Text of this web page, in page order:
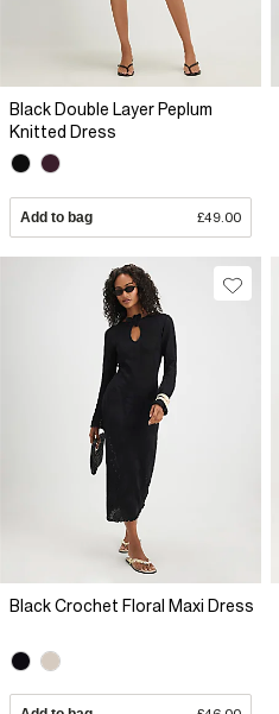
Black Double Layer Peplum
Knitted Dress
Add to bag £49.00
Black Crochet Floral Maxi Dress